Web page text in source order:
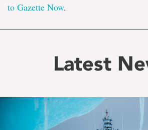
to Gazette Now.
Latest